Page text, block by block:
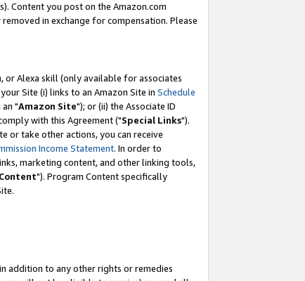
Content you post on the Amazon.com
in exchange for compensation. Please
Alexa skill (only available for associates
Site (i) links to an Amazon Site in Schedule
an "Amazon Site"); or (ii) the Associate ID
with this Agreement ("Special Links").
or take other actions, you can receive
Income Statement. In order to
marketing content, and other linking tools,
"). Program Content specifically
addition to any other rights or remedies